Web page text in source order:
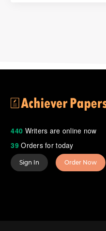
440 Writers are online now
39Orders for today
Sign In Order Now